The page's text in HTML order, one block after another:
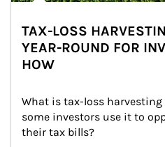
TAX-LOSS
YEAR-ROUND FOR
HOW
What is tax-loss harvesting
some investors use it to
their tax bills?